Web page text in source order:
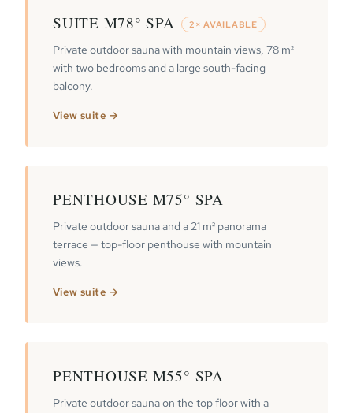
SUITE M78° SPA 2× AVAILABLE
Private outdoor sauna with mountain views, 78 m²
with two bedrooms and a large south-facing
balcony.
View suite →
PENTHOUSE M75° SPA
Private outdoor sauna and a 21 m² panorama
terrace — top-floor penthouse with mountain
views.
View suite →
PENTHOUSE M55° SPA
Private outdoor sauna on the top floor with a